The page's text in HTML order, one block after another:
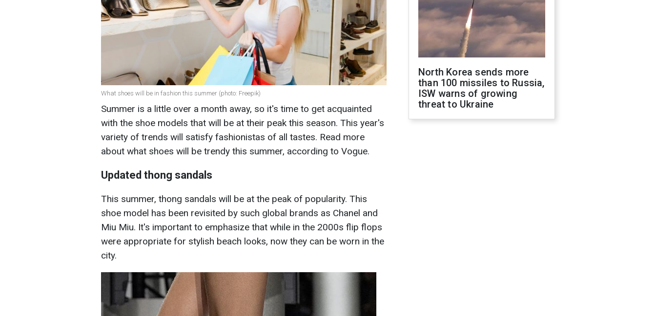
What shoes will be in fashion this summer (photo: Freepik)
Summer is a little over a month away, so it's time to get acquainted
with the shoe models that will be at their peak this season. This year's
variety of trends will satisfy fashionistas of all tastes. Read more
about what shoes will be trendy this summer, according to Vogue.
Updated thong sandals
This summer, thong sandals will be at the peak of popularity. This
shoe model has been revisited by such global brands as Chanel and
Miu Miu. It's important to emphasize that while in the 2000s flip flops
were appropriate for stylish beach looks, now they can be worn in the
city.
North Korea sends more
than 100 missiles to Russia,
ISW warns of growing
threat to Ukraine